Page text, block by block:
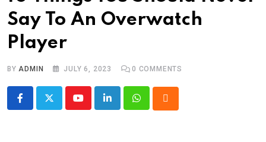
Say To An Overwatch
Player
BYADMIN JULY 6, 2023 0 COMMENTS
YoutubeLinkedInWhatsapp